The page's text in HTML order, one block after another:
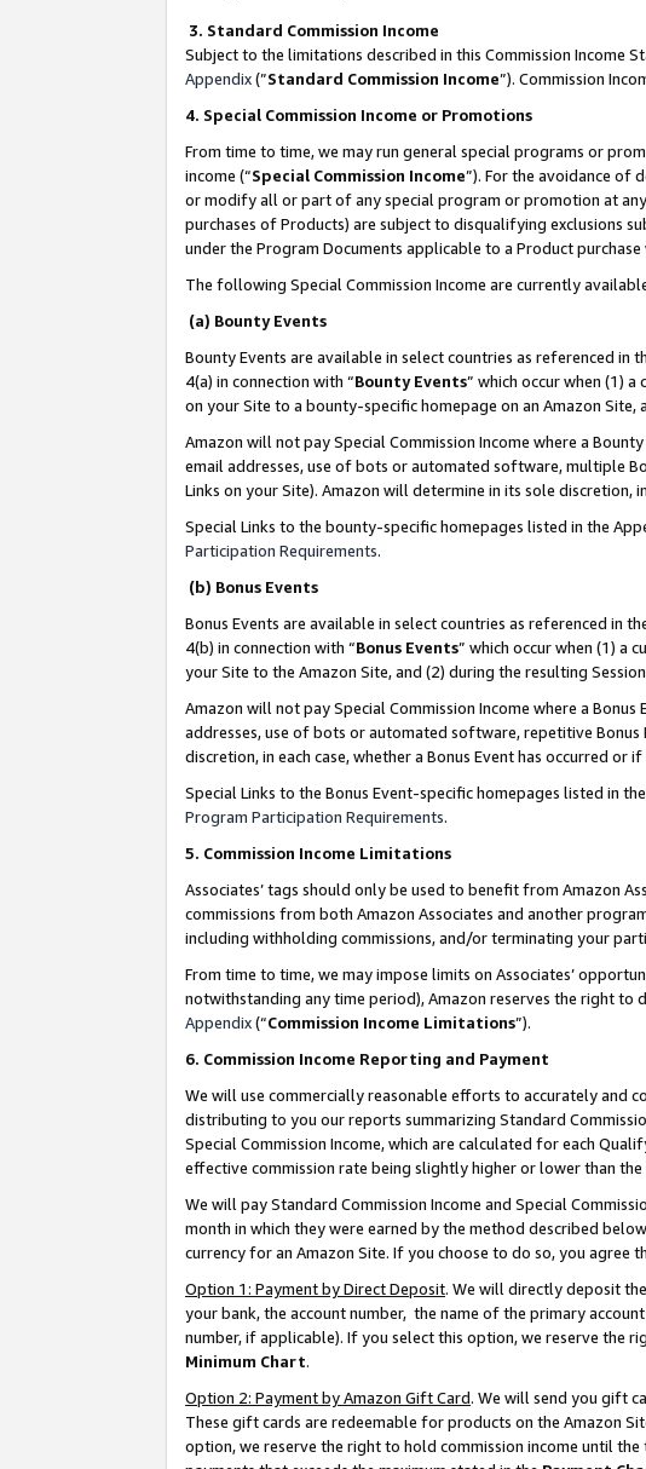
3. Standard Commission Income
Subject to the limitations described in this Commission Income
Appendix(”Standard Commission Income”). Commission
4. Special Commission Income or Promotions
From time to time, we may run general special programs or
income (“Special Commission Income”). For the avoidance of
or modify all or part of any special program or promotion at
purchases of Products) are subject to disqualifying exclusions
under the Program Documents applicable to a Product
The following Special Commission Income are currently
(a) Bounty Events
Bounty Events are available in select countries as referenced in
4(a) in connection with “Bounty Events” which occur when (1)
on your Site to a bounty-specific homepage on an Amazon
Amazon will not pay Special Commission Income where a
email addresses, use of bots or automated software, multiple
Links on your Site). Amazon will determine in its sole discretion,
Special Links to the bounty-specific homepages listed in the
Participation Requirements.
(b) Bonus Events
Bonus Events are available in select countries as referenced in
4(b) in connection with “Bonus Events” which occur when (1) a
your Site to the Amazon Site, and (2) during the resulting
Amazon will not pay Special Commission Income where a
addresses, use of bots or automated software, repetitive
discretion, in each case, whether a Bonus Event has occurred or
Special Links to the Bonus Event-specific homepages listed in
Program Participation Requirements.
5. Commission Income Limitations
Associates’ tags should only be used to benefit from Amazon
commissions from both Amazon Associates and another
including withholding commissions, and/or terminating your
From time to time, we may impose limits on Associates’
notwithstanding any time period), Amazon reserves the right to
Appendix(“Commission Income Limitations”).
6. Commission Income Reporting and Payment
We will use commercially reasonable efforts to accurately and
distributing to you our reports summarizing Standard
Special Commission Income, which are calculated for each
effective commission rate being slightly higher or lower than
We will pay Standard Commission Income and Special
month in which they were earned by the method described
currency for an Amazon Site. If you choose to do so, you agree
Option 1: Payment by Direct Deposit. We will directly deposit
your bank, the account number, the name of the primary
number, if applicable). If you select this option, we reserve the
Minimum Chart.
Option 2: Payment by Amazon Gift Card. We will send you gift
These gift cards are redeemable for products on the Amazon
option, we reserve the right to hold commission income until